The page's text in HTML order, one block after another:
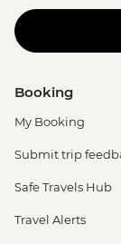
Booking
My Booking
Submit trip
Safe Travels Hub
Travel Alerts